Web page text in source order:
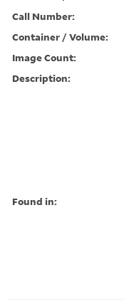
Call Number:
Container / Volume:
Image Count:
Description:
Found in: